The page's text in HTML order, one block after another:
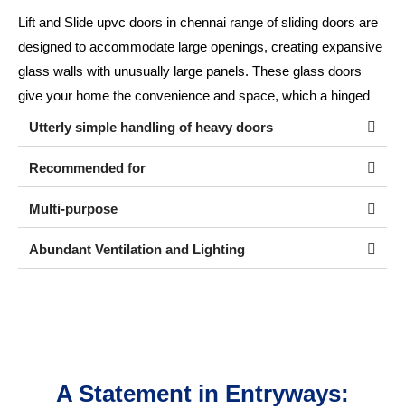
Lift and Slide upvc doors in chennai range of sliding doors are
designed to accommodate large openings, creating expansive
glass walls with unusually large panels. These glass doors
give your home the convenience and space, which a hinged
door cannot provide.
Utterly simple handling of heavy doors
Recommended for
Multi-purpose
Abundant Ventilation and Lighting
A Statement in Entryways: